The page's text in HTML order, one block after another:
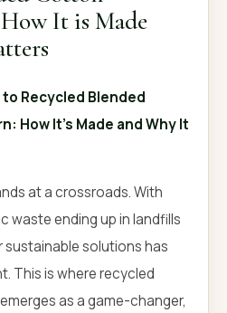
It is Made
Recycled Blended
How It's Made and Why It
at a crossroads. With
waste ending up in landfills
sustainable solutions has
This is where recycled
as a game-changer,